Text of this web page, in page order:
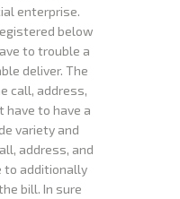
enterprise.
below
to trouble a
deliver. The
call, address,
have to have a
variety and
address, and
to additionally
bill. In sure